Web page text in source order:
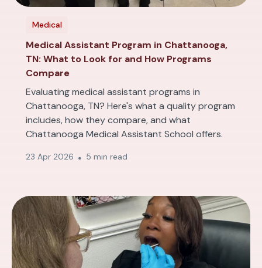
Medical
Medical Assistant Program in Chattanooga,
TN: What to Look for and How Programs
Compare
Evaluating medical assistant programs in
Chattanooga, TN? Here's what a quality program
includes, how they compare, and what
Chattanooga Medical Assistant School offers.
23 Apr 2026 5 min read